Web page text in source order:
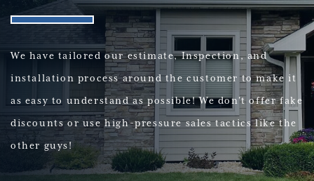
We have tailored our estimate, Inspection, and
installation process around the customer to make it
as easy to understand as possible! We don't offer fake
discounts or use high-pressure sales tactics like the
other guys!